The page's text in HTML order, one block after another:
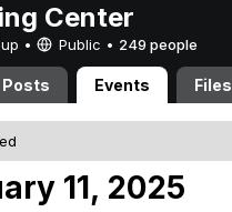
Center
• Public • 249 people
Posts Events Files
11, 2025